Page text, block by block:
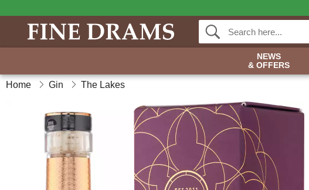
NEWS
& OFFERS
Home Gin The Lakes